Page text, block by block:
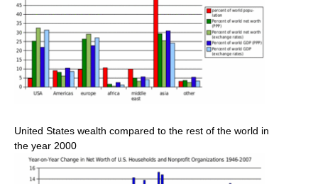
United States wealth compared to the rest of the world in
the year 2000